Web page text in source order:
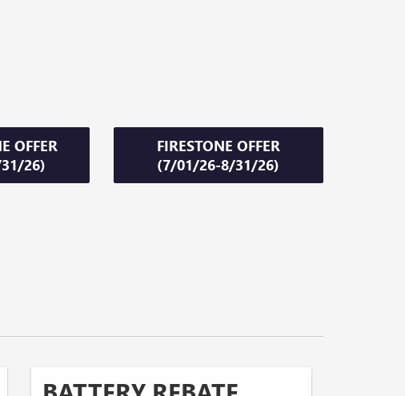
OFFER
26)
FIRESTONE OFFER
(7/01/26-8/31/26)